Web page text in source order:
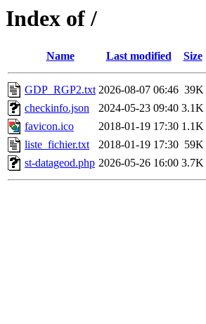
Index of /
Name Last modified Size
GDP_RGP2.txt 2026-08-07 06:46 39K
checkinfo.json
2024-05-23 09:40 3.1K
favicon.ico
2018-01-19 17:30 1.1K
liste_fichier.txt
2018-01-19 17:30 59K
st-datageod.php 2026-05-26 16:00 3.7K